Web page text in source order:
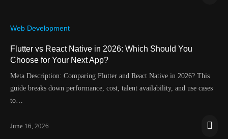
Web Development
Flutter vs React Native in 2026: Which Should You
Choose for Your Next App?
Meta Description: Comparing Flutter and React Native in 2026? This
guide breaks down performance, cost, talent availability, and use cases
to…
June 16, 2026